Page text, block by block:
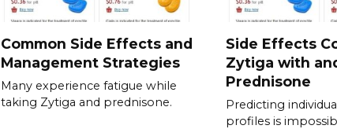
Common Side Effects and
Management Strategies
Many experience fatigue while
taking Zytiga and prednisone.
Side Effects
Zytiga with
Prednisone
Predicting
profiles is